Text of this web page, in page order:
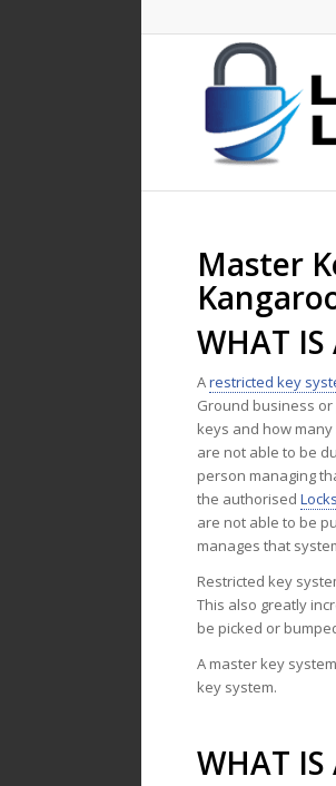
Master
WHAT IS
Arestricted key
Ground business
keys and how
are not able to be
person managing
the authorised
are not able to be
manages that
Restricted key
This also greatly
be picked or
A master key
key system.
WHAT IS